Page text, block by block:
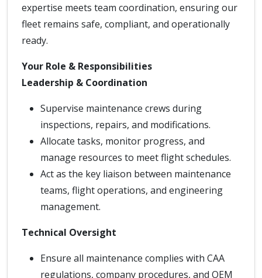
expertise meets team coordination, ensuring our
fleet remains safe, compliant, and operationally
ready.
Your Role & Responsibilities
Leadership & Coordination
Supervise maintenance crews during
inspections, repairs, and modifications.
Allocate tasks, monitor progress, and
manage resources to meet flight schedules.
Act as the key liaison between maintenance
teams, flight operations, and engineering
management.
Technical Oversight
Ensure all maintenance complies with CAA
regulations, company procedures, and OEM